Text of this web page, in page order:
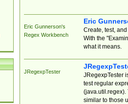
Eric Gunnerson's
Regex Workbench
Eric
Create, test,
With the
what it means.
JRegexpTester
JRegexpTester
test regular
(java.util.regex).
similar to those